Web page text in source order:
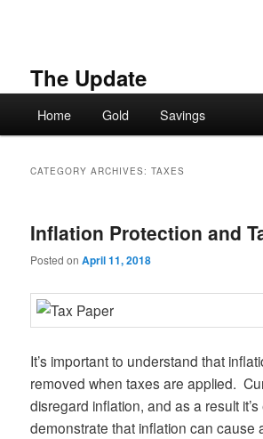
The Update
Home Gold Savings
CATEGORY ARCHIVES:TAXES
Inflation Protection and
Posted onApril 11, 2018
It’s important to understand that
removed when taxes are applied.
disregard inflation, and as a result
demonstrate that inflation can cause